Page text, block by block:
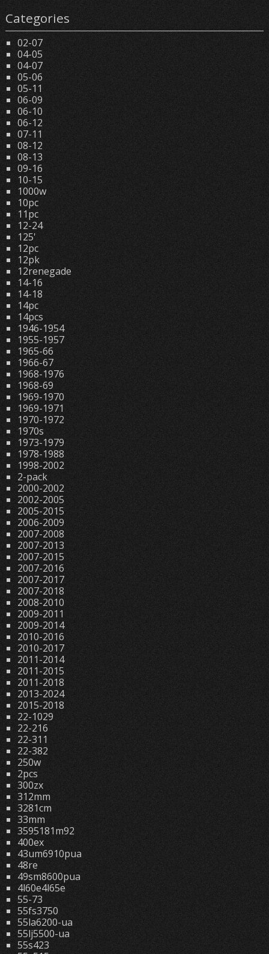
Categories
02-07
04-05
04-07
05-06
05-11
06-09
06-10
06-12
07-11
08-12
08-13
09-16
10-15
1000w
10pc
11pc
12-24
125'
12pc
12pk
12renegade
14-16
14-18
14pc
14pcs
1946-1954
1955-1957
1965-66
1966-67
1968-1976
1968-69
1969-1970
1969-1971
1970-1972
1970s
1973-1979
1978-1988
1998-2002
2-pack
2000-2002
2002-2005
2005-2015
2006-2009
2007-2008
2007-2013
2007-2015
2007-2016
2007-2017
2007-2018
2008-2010
2009-2011
2009-2014
2010-2016
2010-2017
2011-2014
2011-2015
2011-2018
2013-2024
2015-2018
22-1029
22-216
22-311
22-382
250w
2pcs
300zx
312mm
3281cm
33mm
3595181m92
400ex
43um6910pua
48re
49sm8600pua
4l60e4l65e
55-73
55fs3750
55la6200-ua
55lj5500-ua
55s423